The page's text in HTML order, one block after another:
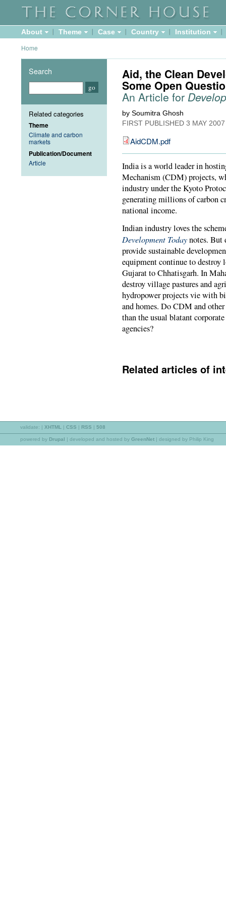
About Theme Case Country Institution
Home
Aid, the Clean
Some Open
An Article for
by Soumitra Ghosh
FIRST PUBLISHED 3 MAY 2007
AidCDM.pdf
India is a world leader in
Mechanism (CDM) projects,
industry under the Kyoto
generating millions of carbon
national income.
Indian industry loves the
Development Todaynotes. But
provide sustainable
equipment continue to
Gujarat to Chhatisgarh. In
destroy village pastures and
hydropower projects vie with
and homes. Do CDM and
than the usual blatant
agencies?
Related articles of
Search
Related categories
Theme
Climate and carbon
markets
Publication/Document
Article
validate: | XHTML | CSS | RSS | 508
powered by Drupal | developed and hosted by GreenNet | designed by Philip King